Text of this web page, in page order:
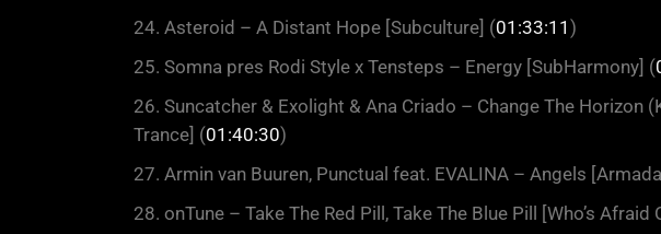
24. Asteroid – A Distant Hope [Subculture] (01:33:11 )
25. Somna pres Rodi Style x Tensteps – Energy [SubHarmony] (
26. Suncatcher & Exolight & Ana Criado – Change The Horizon
Trance] (01:40:30)
27. Armin van Buuren, Punctual feat. EVALINA – Angels
28. onTune – Take The Red Pill, Take The Blue Pill [Who’s Afraid